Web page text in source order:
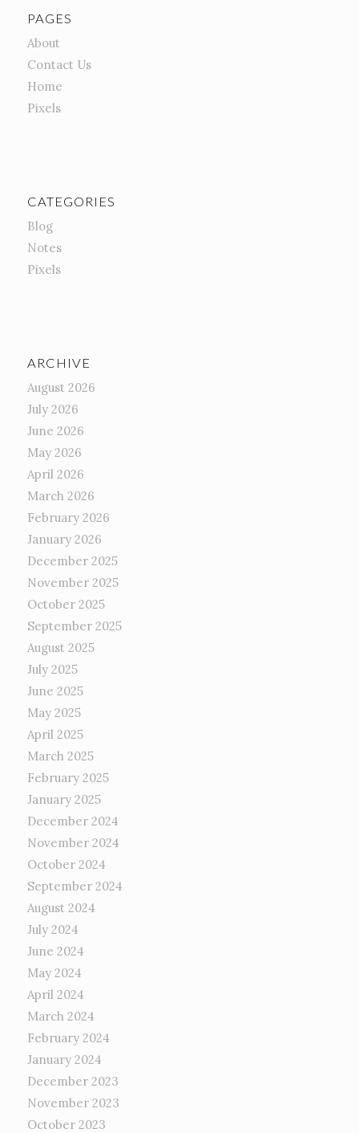
PAGES
About
Contact Us
Home
Pixels
CATEGORIES
Blog
Notes
Pixels
ARCHIVE
August 2026
July 2026
June 2026
May 2026
April 2026
March 2026
February 2026
January 2026
December 2025
November 2025
October 2025
September 2025
August 2025
July 2025
June 2025
May 2025
April 2025
March 2025
February 2025
January 2025
December 2024
November 2024
October 2024
September 2024
August 2024
July 2024
June 2024
May 2024
April 2024
March 2024
February 2024
January 2024
December 2023
November 2023
October 2023